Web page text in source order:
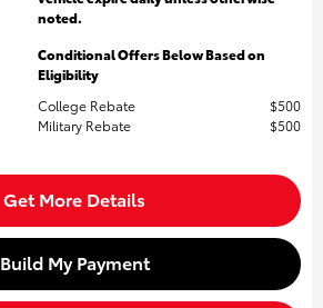
noted.
Conditional Offers Below Based on
Eligibility
College Rebate
$500
Military Rebate
$500
Get More Details
Build My Payment